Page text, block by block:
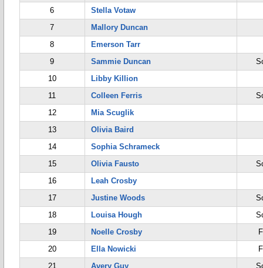
6
Stella Votaw
7
Mallory Duncan
8
Emerson Tarr
9
Sammie Duncan
10
Libby Killion
11
Colleen Ferris
12
Mia Scuglik
13
Olivia Baird
14
Sophia Schrameck
15
Olivia Fausto
16
Leah Crosby
17
Justine Woods
18
Louisa Hough
19
Noelle Crosby
20
Ella Nowicki
21
Avery Guy